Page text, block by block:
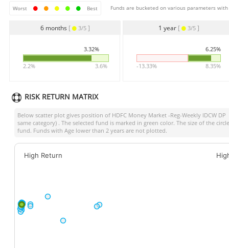
Worst Best Funds are bucketed on various parameters
6 months [ 3/5 ]
3.32%
2.2% 3.6%
1 year [ 3/5]
6.25%
-13.33% 8.35%
RISK RETURN MATRIX
Below scatter plot gives position of HDFC Money Market -Reg-Weekly IDCW DP
same category) . The selected fund is marked in green color. The size of the
fund. Funds with Age lower than 2 years are not plotted.
High Return